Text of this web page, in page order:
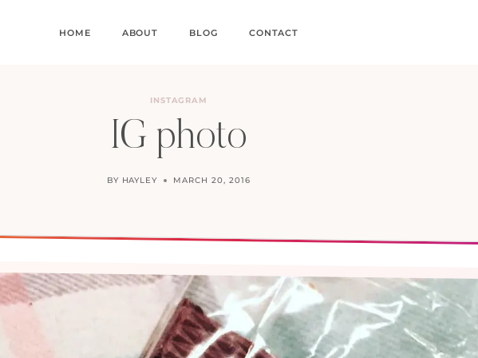
HOME ABOUT BLOG CONTACT
INSTAGRAM
IG photo
BY HAYLEY MARCH 20, 2016